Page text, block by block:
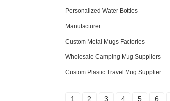
Personalized Water Bottles
Manufacturer
Custom Metal Mugs Factories
Wholesale Camping Mug Suppliers
Custom Plastic Travel Mug Supplier
1 2 3 4 5 6